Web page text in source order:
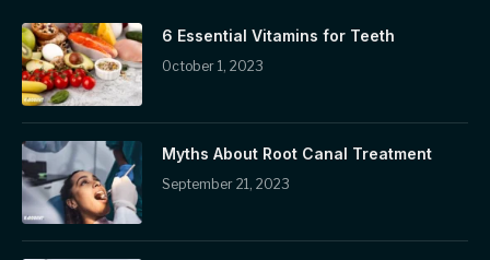
6 Essential Vitamins for Teeth
October 1, 2023
Myths About Root Canal Treatment
September 21, 2023